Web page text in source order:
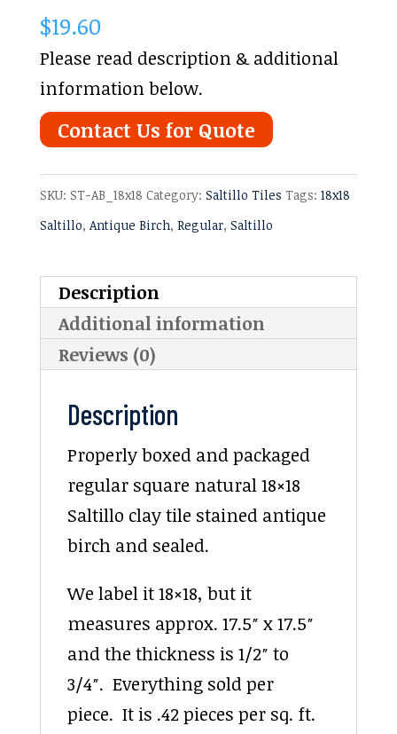
$19.60
Please read description & additional
information below.
Contact Us for Quote
SKU: ST-AB_18x18 Category: Saltillo Tiles Tags: 18x18
Saltillo, Antique Birch, Regular, Saltillo
Description
Additional information
Reviews (0)
Description
Properly boxed and packaged
regular square natural 18×18
Saltillo clay tile stained antique
birch and sealed.
We label it 18×18, but it
measures approx. 17.5″ x 17.5″
and the thickness is 1/2″ to
3/4″. Everything sold per
piece. It is .42 pieces per sq. ft.